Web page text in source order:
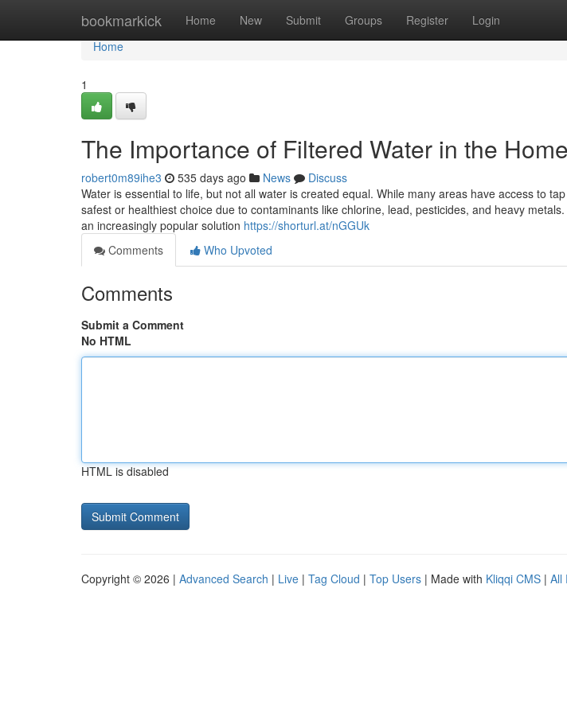
bookmarkick Home New Submit Groups Register Login
Home
Home
1
The Importance of Filtered Water in the Home
robert0m89ihe3 535 days ago News
Discuss
Water is essential to life, but not all water is created equal. While many areas have access to
safest or healthiest choice due to contaminants like chlorine, lead, pesticides, and heavy
an increasingly popular solution https://shorturl.at/nGGUk
Comments
Who Upvoted
Comments
Submit a Comment
No HTML
HTML is disabled
Copyright © 2026 | Advanced Search | Live | Tag Cloud | Top Users | Made with Kliqqi CMS | All